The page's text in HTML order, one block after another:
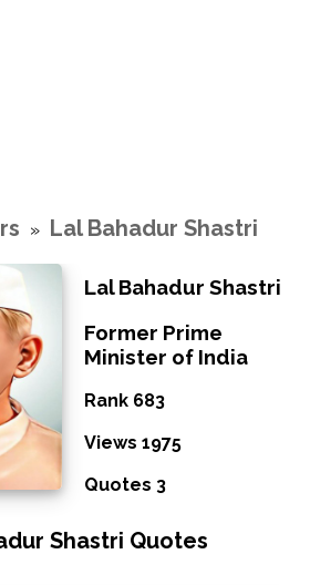
» Lal Bahadur Shastri
Lal Bahadur Shastri
Former Prime
Minister of India
Rank 683
Views 1975
Quotes 3
Shastri Quotes